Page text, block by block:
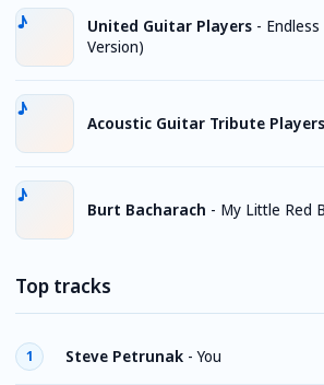
United Guitar Players -
Version)
Acoustic Guitar Tribute Players
Burt Bacharach - My Little Red
Top tracks
1 Steve Petrunak -You